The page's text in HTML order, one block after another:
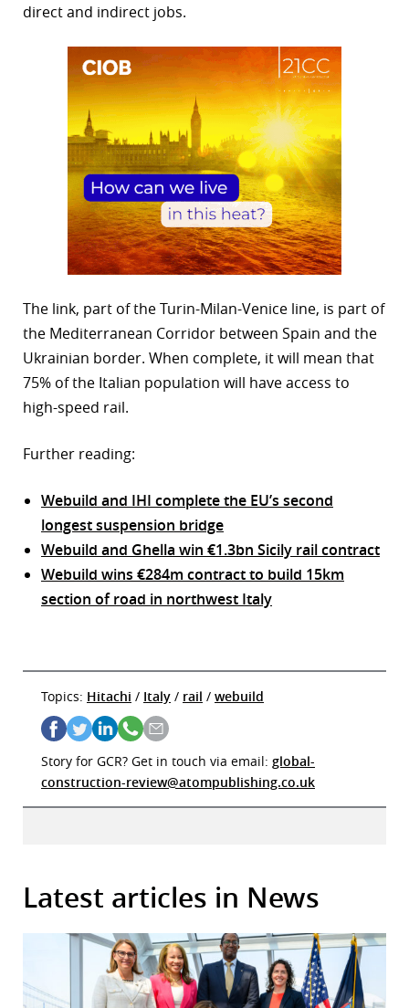
direct and indirect jobs.
The link, part of the Turin-Milan-Venice line, is part of
the Mediterranean Corridor between Spain and the
Ukrainian border. When complete, it will mean that
75% of the Italian population will have access to
high-speed rail.
Further reading:
Webuild and IHI complete the EU’s second
longest suspension bridge
Webuild and Ghella win €1.3bn Sicily rail contract
Webuild wins €284m contract to build 15km
section of road in northwest Italy
Topics: Hitachi / Italy / rail / webuild
Story for GCR? Get in touch via email: global-
construction-review@atompublishing.co.uk
Latest articles in News